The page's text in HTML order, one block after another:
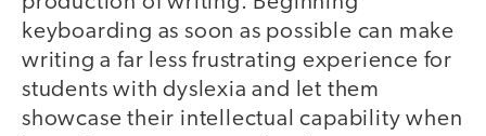
keyboarding as soon as possible can make
writing a far less frustrating experience for
students with dyslexia and let them
showcase their intellectual capability when